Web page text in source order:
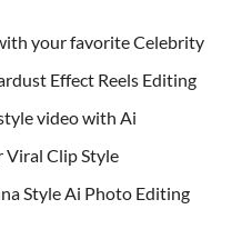
your favorite Celebrity
Effect Reels Editing
video with Ai
Viral Clip Style
Style Ai Photo Editing